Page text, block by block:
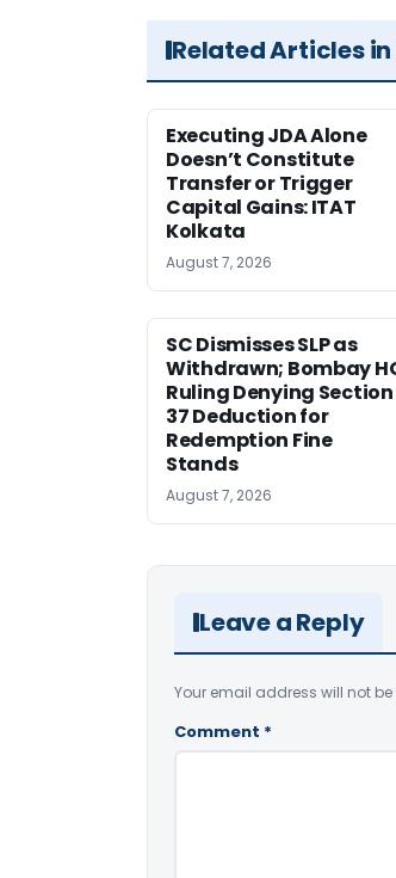
Related Articles
Executing JDA Alone
Doesn’t Constitute
Transfer or Trigger
Capital Gains: ITAT
Kolkata
August 7, 2026
SC Dismisses SLP as
Withdrawn; Bombay
Ruling Denying Section
37 Deduction for
Redemption Fine
Stands
August 7, 2026
Leave a Reply
Your email address will not
Comment *